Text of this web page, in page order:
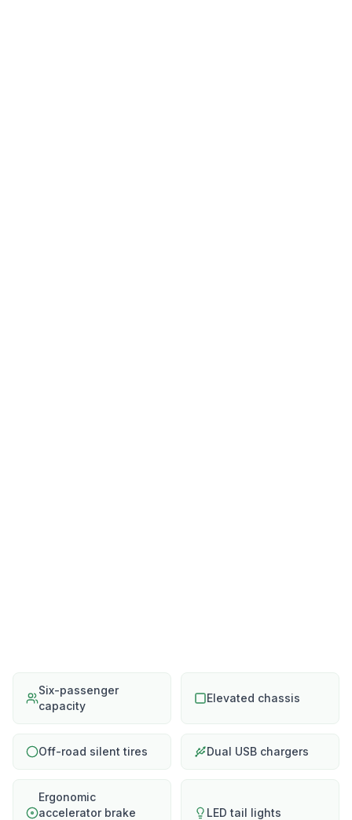
Six-passenger
capacity
Elevated chassis
Off-road silent tires Dual USB chargers
Ergonomic
accelerator brake
LED tail lights